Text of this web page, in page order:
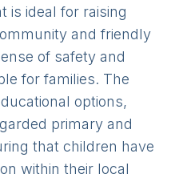
is ideal for raising
and friendly
of safety and
for families. The
options,
primary and
that children have
within their local